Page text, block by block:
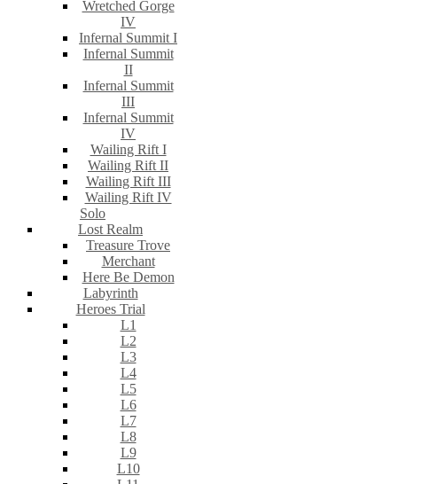
Wretched Gorge
IV
Infernal Summit I
Infernal Summit
II
Infernal Summit
III
Infernal Summit
IV
Wailing Rift I
Wailing Rift II
Wailing Rift III
Wailing Rift IV
Solo
Lost Realm
Treasure Trove
Merchant
Here Be Demon
Labyrinth
Heroes Trial
L1
L2
L3
L4
L5
L6
L7
L8
L9
L10